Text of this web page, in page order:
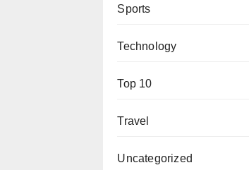
Sports
Technology
Top 10
Travel
Uncategorized